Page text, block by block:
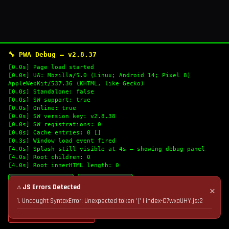
🔧 PWA Debug — v2.8.37
[0.0s] Page load started
[0.0s] UA: Mozilla/5.0 (Linux; Android 14; Pixel 8)
AppleWebKit/537.36 (KHTML, like Gecko)
[0.0s] Standalone: false
[0.0s] SW support: true
[0.0s] Online: true
[0.0s] SW version key: v2.8.38
[0.0s] SW registrations: 0
[0.0s] Cache entries: 0 []
[0.3s] Window load event fired
[4.0s] Splash still visible at 4s — showing debug panel
[4.0s] Root children: 0
[4.0s] Root innerHTML length: 0
🔄 Refresh Logs
💣 Nuke Cache & Retry
✕
⚠ JS Errors Detected
1. Uncaught SyntaxError: Unexpected token '(' | index-C7wxaUHY.js:2